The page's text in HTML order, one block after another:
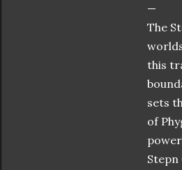
The
this
sets
of